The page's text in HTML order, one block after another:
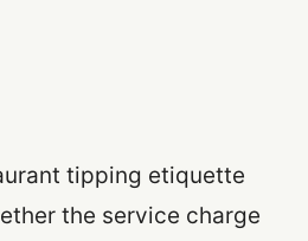
tipping etiquette
the service charge